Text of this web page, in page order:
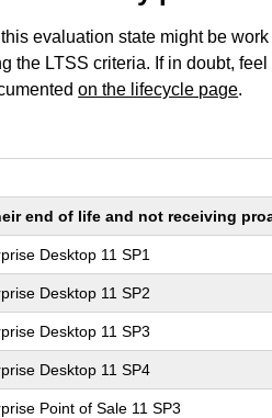
evaluation state might be
the LTSS criteria. If in doubt,
on the lifecycle page.
end of life and not receiving
Desktop 11 SP1
Desktop 11 SP2
Desktop 11 SP3
Desktop 11 SP4
Point of Sale 11 SP3